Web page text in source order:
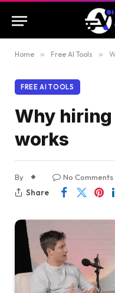
Home » Free AI Tools »
FREE AI TOOLS
Why
works
By No Comments
Share